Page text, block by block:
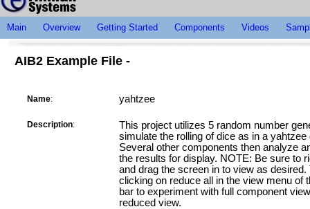
Main Overview Getting Started Components Videos
AIB2 Example File -
Name: yahtzee
Description:
This project utilizes 5 random number
simulate the rolling of dice as in a yahtzee
Several other components then analyze
the results for display. NOTE: Be sure to
and drag the screen in to view as desired.
clicking on reduce all in the view menu of
bar to experiment with full component
reduced view.